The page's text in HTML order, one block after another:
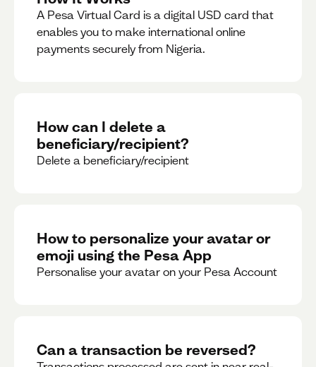
A Pesa Virtual Card is a digital USD card that
enables you to make international online
payments securely from Nigeria.
How can I delete a
beneficiary/recipient?
Delete a beneficiary/recipient
How to personalize your avatar or
emoji using the Pesa App
Personalise your avatar on your Pesa Account
Can a transaction be reversed?